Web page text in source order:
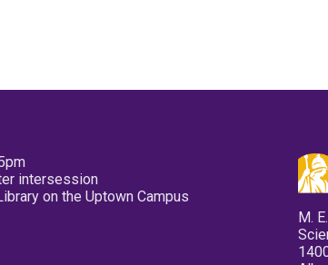
intersession
on the Uptown Campus
M.